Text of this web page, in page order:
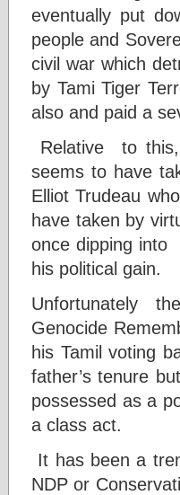
eventually put
people and
civil war which
by Tami Tiger
also and paid a
Relative to this,
seems to have
Elliot Trudeau
have taken by
once dipping into
his political gain.
Unfortunately
Genocide
his Tamil voting
father’s tenure
possessed as a
a class act.
It has been a
NDP or